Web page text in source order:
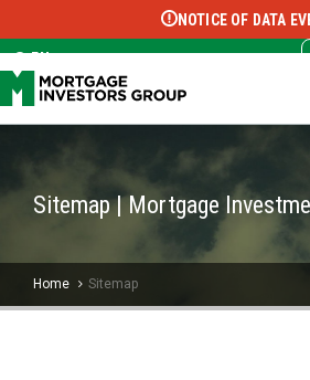
Select Language ▼
NOTICE OF DATA
EN
Sitemap | Mortgage
Home Sitemap